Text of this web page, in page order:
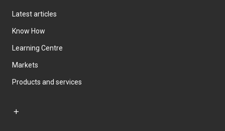
Latest articles
Know How
Learning Centre
Markets
Products and services